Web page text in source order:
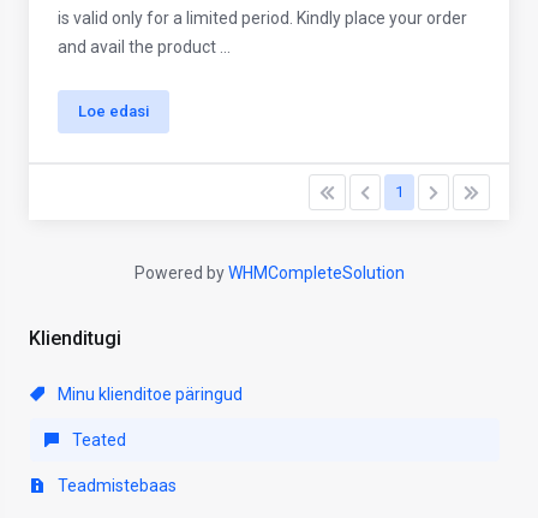
Klienditugi
Minu klienditoe päringud
Teated
Teadmistebaas
is valid only for a limited period. Kindly place your order
and avail the product ...
Loe edasi
1
Powered byWHMCompleteSolution